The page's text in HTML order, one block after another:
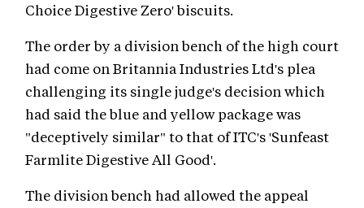
Choice Digestive Zero' biscuits.
The order by a division bench of the high court
had come on Britannia Industries Ltd's plea
challenging its single judge's decision which
had said the blue and yellow package was
"deceptively similar" to that of ITC's 'Sunfeast
Farmlite Digestive All Good'.
The division bench had allowed the appeal